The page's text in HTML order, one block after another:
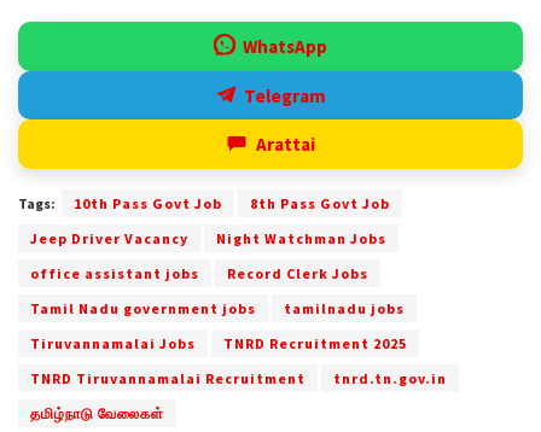
WhatsApp
Telegram
Arattai
Tags: 10th Pass Govt Job
8th Pass Govt Job
Jeep Driver Vacancy
Night Watchman Jobs
office assistant jobs
Record Clerk Jobs
Tamil Nadu government jobs
tamilnadu jobs
Tiruvannamalai Jobs
TNRD Recruitment 2025
TNRD Tiruvannamalai Recruitment
tnrd.tn.gov.in
தமிழ்நாடு வேலைகள்